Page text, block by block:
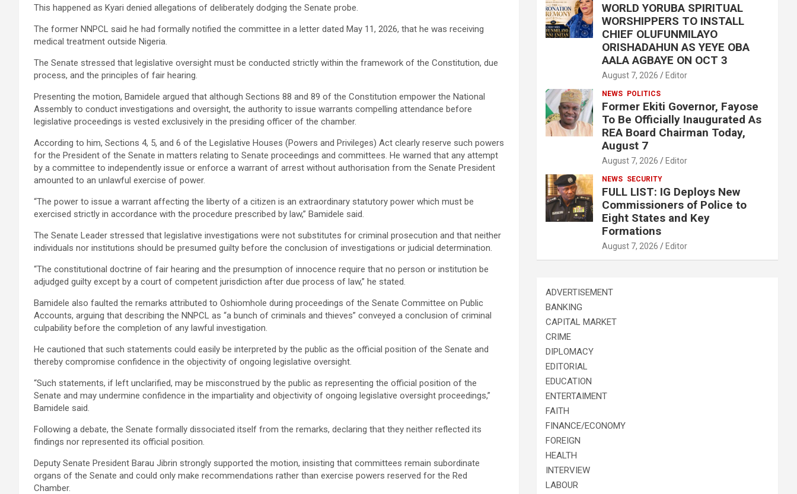
This happened as Kyari denied allegations of deliberately dodging the Senate probe.
The former NNPCL said he had formally notified the committee in a letter dated May 11, 2026, that he was receiving
medical treatment outside Nigeria.
The Senate stressed that legislative oversight must be conducted strictly within the framework of the Constitution, due
process, and the principles of fair hearing.
Presenting the motion, Bamidele argued that although Sections 88 and 89 of the Constitution empower the National
Assembly to conduct investigations and oversight, the authority to issue warrants compelling attendance before
legislative proceedings is vested exclusively in the presiding officer of the chamber.
According to him, Sections 4, 5, and 6 of the Legislative Houses (Powers and Privileges) Act clearly reserve such powers
for the President of the Senate in matters relating to Senate proceedings and committees. He warned that any attempt
by a committee to independently issue or enforce a warrant of arrest without authorisation from the Senate President
amounted to an unlawful exercise of power.
“The power to issue a warrant affecting the liberty of a citizen is an extraordinary statutory power which must be
exercised strictly in accordance with the procedure prescribed by law,” Bamidele said.
The Senate Leader stressed that legislative investigations were not substitutes for criminal prosecution and that neither
individuals nor institutions should be presumed guilty before the conclusion of investigations or judicial determination.
“The constitutional doctrine of fair hearing and the presumption of innocence require that no person or institution be
adjudged guilty except by a court of competent jurisdiction after due process of law,” he stated.
Bamidele also faulted the remarks attributed to Oshiomhole during proceedings of the Senate Committee on Public
Accounts, arguing that describing the NNPCL as “a bunch of criminals and thieves” conveyed a conclusion of criminal
culpability before the completion of any lawful investigation.
He cautioned that such statements could easily be interpreted by the public as the official position of the Senate and
thereby compromise confidence in the objectivity of ongoing legislative oversight.
“Such statements, if left unclarified, may be misconstrued by the public as representing the official position of the
Senate and may undermine confidence in the impartiality and objectivity of ongoing legislative oversight proceedings,”
Bamidele said.
Following a debate, the Senate formally dissociated itself from the remarks, declaring that they neither reflected its
findings nor represented its official position.
Deputy Senate President Barau Jibrin strongly supported the motion, insisting that committees remain subordinate
organs of the Senate and could only make recommendations rather than exercise powers reserved for the Red
Chamber.
WORLD YORUBA SPIRITUAL
WORSHIPPERS TO INSTALL
CHIEF OLUFUNMILAYO
ORISHADAHUN AS YEYE OBA
AALA AGBAYE ON OCT 3
August 7, 2026 Editor
NEWS POLITICS
Former Ekiti Governor, Fayose
To Be Officially Inaugurated As
REA Board Chairman Today,
August 7
August 7, 2026 Editor
NEWS SECURITY
FULL LIST: IG Deploys New
Commissioners of Police to
Eight States and Key
Formations
August 7, 2026 Editor
ADVERTISEMENT
BANKING
CAPITAL MARKET
CRIME
DIPLOMACY
EDITORIAL
EDUCATION
ENTERTAIMENT
FAITH
FINANCE/ECONOMY
FOREIGN
HEALTH
INTERVIEW
LABOUR